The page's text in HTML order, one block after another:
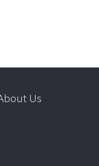
Us